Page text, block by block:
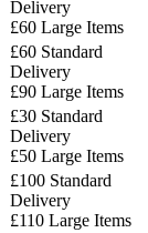
Delivery
£60 Large Items
£60 Standard
Delivery
£90 Large Items
£30 Standard
Delivery
£50 Large Items
£100 Standard
Delivery
£110 Large Items